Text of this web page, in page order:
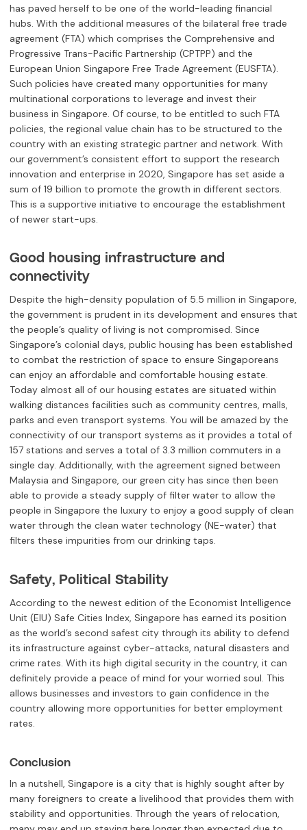
has paved herself to be one of the world-leading financial
hubs. With the additional measures of the bilateral free trade
agreement (FTA) which comprises the Comprehensive and
Progressive Trans-Pacific Partnership (CPTPP) and the
European Union Singapore Free Trade Agreement (EUSFTA).
Such policies have created many opportunities for many
multinational corporations to leverage and invest their
business in Singapore. Of course, to be entitled to such FTA
policies, the regional value chain has to be structured to the
country with an existing strategic partner and network. With
our government’s consistent effort to support the research
innovation and enterprise in 2020, Singapore has set aside a
sum of 19 billion to promote the growth in different sectors.
This is a supportive initiative to encourage the establishment
of newer start-ups.
Good housing infrastructure and
connectivity
Despite the high-density population of 5.5 million in Singapore,
the government is prudent in its development and ensures that
the people’s quality of living is not compromised. Since
Singapore’s colonial days, public housing has been established
to combat the restriction of space to ensure Singaporeans
can enjoy an affordable and comfortable housing estate.
Today almost all of our housing estates are situated within
walking distances facilities such as community centres, malls,
parks and even transport systems. You will be amazed by the
connectivity of our transport systems as it provides a total of
157 stations and serves a total of 3.3 million commuters in a
single day. Additionally, with the agreement signed between
Malaysia and Singapore, our green city has since then been
able to provide a steady supply of filter water to allow the
people in Singapore the luxury to enjoy a good supply of clean
water through the clean water technology (NE-water) that
filters these impurities from our drinking taps.
Safety, Political Stability
According to the newest edition of the Economist Intelligence
Unit (EIU) Safe Cities Index, Singapore has earned its position
as the world’s second safest city through its ability to defend
its infrastructure against cyber-attacks, natural disasters and
crime rates. With its high digital security in the country, it can
definitely provide a peace of mind for your worried soul. This
allows businesses and investors to gain confidence in the
country allowing more opportunities for better employment
rates.
Conclusion
In a nutshell, Singapore is a city that is highly sought after by
many foreigners to create a livelihood that provides them with
stability and opportunities. Through the years of relocation,